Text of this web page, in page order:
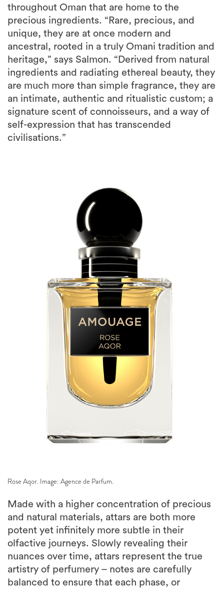
throughout Oman that are home to the
precious ingredients. “Rare, precious, and
unique, they are at once modern and
ancestral, rooted in a truly Omani tradition and
heritage,” says Salmon. “Derived from natural
ingredients and radiating ethereal beauty, they
are much more than simple fragrance, they are
an intimate, authentic and ritualistic custom; a
signature scent of connoisseurs, and a way of
self-expression that has transcended
civilisations.”
Rose Aqor. Image: Agence de Parfum.
Made with a higher concentration of precious
and natural materials, attars are both more
potent yet infinitely more subtle in their
olfactive journeys. Slowly revealing their
nuances over time, attars represent the true
artistry of perfumery – notes are carefully
balanced to ensure that each phase, or